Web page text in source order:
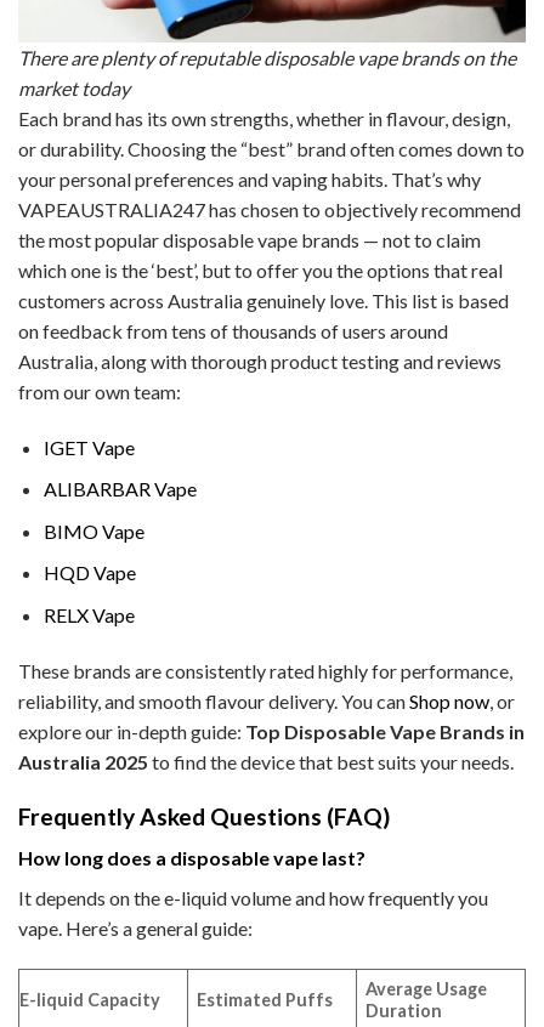
There are plenty of reputable disposable vape brands on the
market today
Each brand has its own strengths, whether in flavour, design,
or durability. Choosing the “best” brand often comes down to
your personal preferences and vaping habits. That’s why
VAPEAUSTRALIA247 has chosen to objectively recommend
the most popular disposable vape brands — not to claim
which one is the ‘best’, but to offer you the options that real
customers across Australia genuinely love. This list is based
on feedback from tens of thousands of users around
Australia, along with thorough product testing and reviews
from our own team:
IGET Vape
ALIBARBAR Vape
BIMO Vape
HQD Vape
RELX Vape
These brands are consistently rated highly for performance,
reliability, and smooth flavour delivery. You canShop now , or
explore our in-depth guide: Top Disposable Vape Brands in
Australia 2025 to find the device that best suits your needs.
Frequently Asked Questions (FAQ)
How long does a disposable vape last?
It depends on the e-liquid volume and how frequently you
vape. Here’s a general guide:
E-liquid Capacity Estimated Puffs
Average Usage
Duration